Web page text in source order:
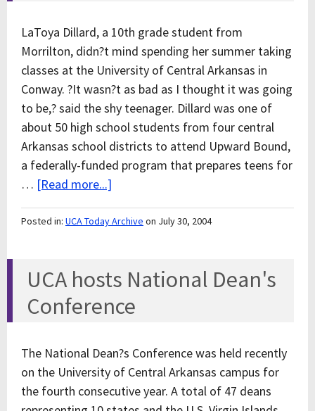
LaToya Dillard, a 10th grade student from
Morrilton, didn?t mind spending her summer taking
classes at the University of Central Arkansas in
Conway. ?It wasn?t as bad as I thought it was going
to be,? said the shy teenager. Dillard was one of
about 50 high school students from four central
Arkansas school districts to attend Upward Bound,
a federally-funded program that prepares teens for
… [Read more...]
Posted in: UCA Today Archive on July 30, 2004
UCA hosts National Dean's
Conference
The National Dean?s Conference was held recently
on the University of Central Arkansas campus for
the fourth consecutive year. A total of 47 deans